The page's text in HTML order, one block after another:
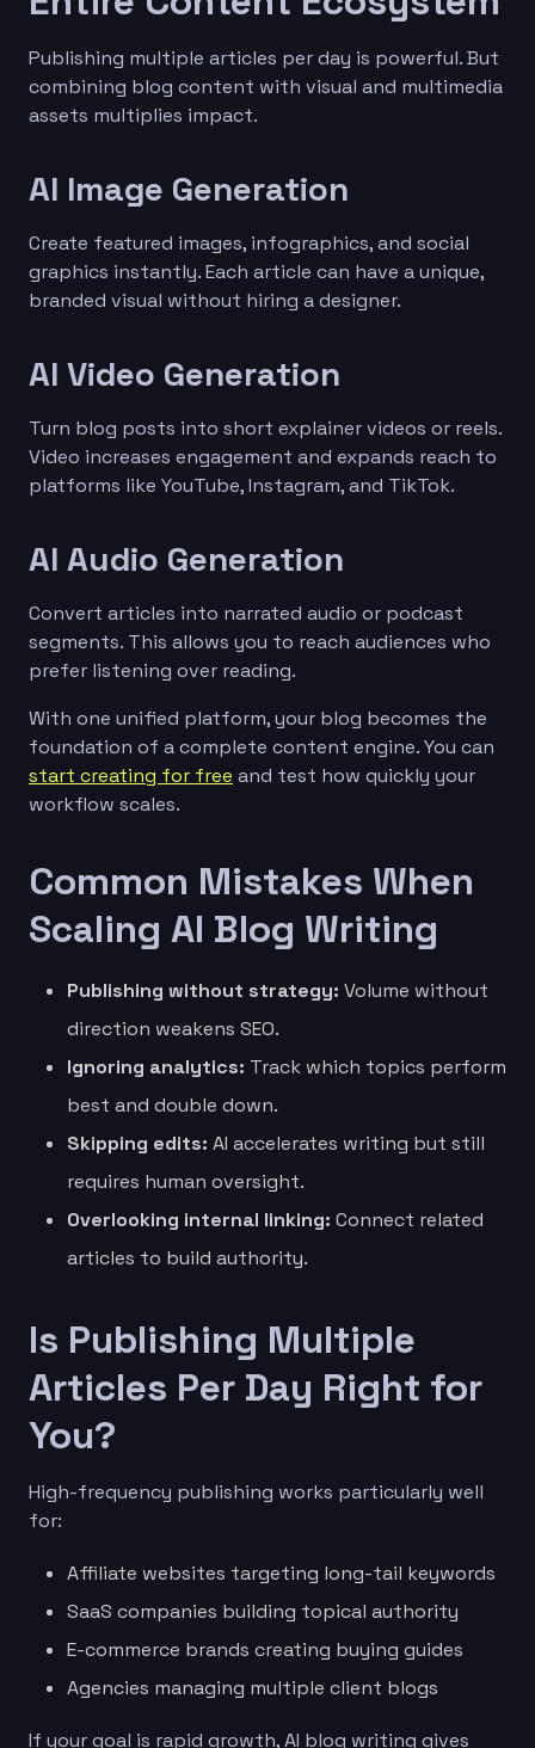
Publishing multiple articles per day is powerful. But
combining blog content with visual and multimedia
assets multiplies impact.
AI Image Generation
Create featured images, infographics, and social
graphics instantly. Each article can have a unique,
branded visual without hiring a designer.
AI Video Generation
Turn blog posts into short explainer videos or reels.
Video increases engagement and expands reach to
platforms like YouTube, Instagram, and TikTok.
AI Audio Generation
Convert articles into narrated audio or podcast
segments. This allows you to reach audiences who
prefer listening over reading.
With one unified platform, your blog becomes the
foundation of a complete content engine. You can
start creating for free and test how quickly your
workflow scales.
Common Mistakes When
Scaling AI Blog Writing
Publishing without strategy: Volume without
direction weakens SEO.
Ignoring analytics: Track which topics perform
best and double down.
Skipping edits: AI accelerates writing but still
requires human oversight.
Overlooking internal linking: Connect related
articles to build authority.
Is Publishing Multiple
Articles Per Day Right for
You?
High-frequency publishing works particularly well
for:
Affiliate websites targeting long-tail keywords
SaaS companies building topical authority
E-commerce brands creating buying guides
Agencies managing multiple client blogs
If your goal is rapid growth, AI blog writing gives